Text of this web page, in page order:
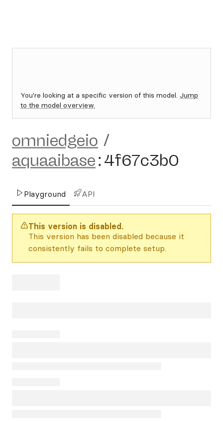
You're looking at a specific version of this model. Jump
to the model overview.
omniedgeio /
aquaaibase:4f67c3b0
Playground API
This version is disabled.
This version has been disabled because it
consistently fails to complete setup.